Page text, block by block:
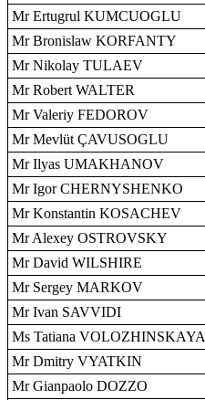
Mr Ertugrul KUMCUOGLU
Mr Bronislaw KORFANTY
Mr Nikolay TULAEV
Mr Robert WALTER
Mr Valeriy FEDOROV
Mr Mevlüt ÇAVUSOGLU
Mr Ilyas UMAKHANOV
Mr Igor CHERNYSHENKO
Mr Konstantin KOSACHEV
Mr Alexey OSTROVSKY
Mr David WILSHIRE
Mr Sergey MARKOV
Mr Ivan SAVVIDI
Ms Tatiana VOLOZHINSKAYA
Mr Dmitry VYATKIN
Mr Gianpaolo DOZZO